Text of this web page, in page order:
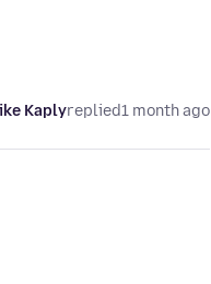
Kaplyreplied1 month ago